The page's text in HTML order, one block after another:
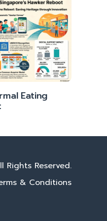
Eating
Rights Reserved.
& Conditions